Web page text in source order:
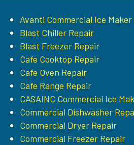
Avanti Commercial Ice
Blast Chiller Repair
Blast Freezer Repair
Cafe Cooktop Repair
Cafe Oven Repair
Cafe Range Repair
CASAINC Commercial Ice
Commercial Dishwasher
Commercial Dryer Repair
Commercial Freezer Repair